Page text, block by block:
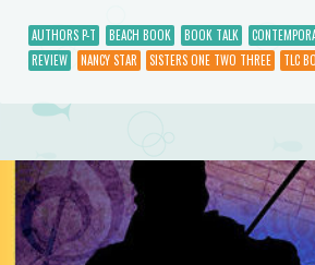
AUTHORS P-T BEACH BOOK BOOK TALK
REVIEW
NANCY STAR SISTERS ONE TWO THREE TLC